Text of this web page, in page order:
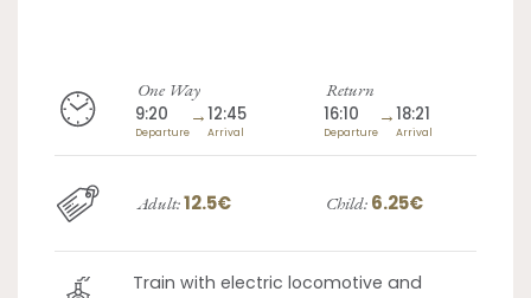
One Way
9:20
Departure
→12:45
Arrival
Return
16:10
Departure
→18:21
Arrival
Adult:12.5€ Child: 6.25€
Train with electric locomotive and